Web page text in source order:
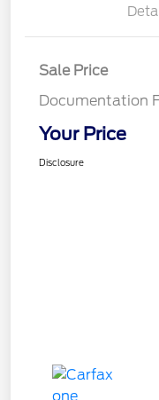
Sale Price
Documentation
Your Price
Disclosure